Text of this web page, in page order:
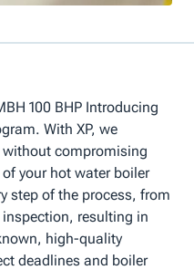
100 BHP Introducing
With XP, we
compromising
your hot water boiler
step of the process, from
resulting in
high-quality
deadlines and boiler